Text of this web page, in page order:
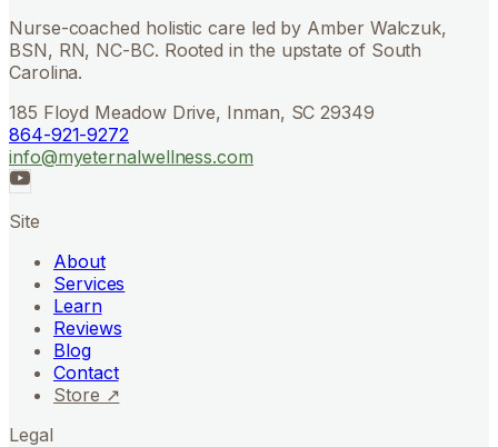
Nurse-coached holistic care led by Amber Walczuk,
BSN, RN, NC-BC. Rooted in the upstate of South
Carolina.
185 Floyd Meadow Drive, Inman, SC 29349
864-921-9272
info@myeternalwellness.com
Site
About
Services
Learn
Reviews
Blog
Contact
Store ↗
Legal